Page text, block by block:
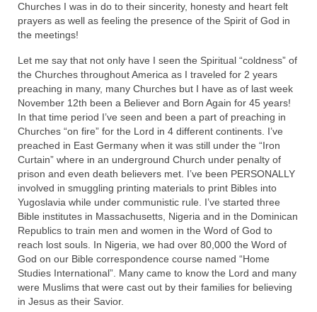
Newsletter: Addictions, Presumptuous
sins, also those things deep within us; that
needs to go!!!
Bishop Jonathan David’s Newsletter –
“The Other Weeping Prophet”
Doing the Unusual and mysterious!!!
Links shared by Saints, Friends and
Participants
Shared by Loyal Supporter
I died and asked Jesus about the end of the
World
Mass Vaccination – Benefits versus Risks:
Interview with Geert Vanden Bossche – The
Past Segment “Shooter Takers,” should have
listened to.
Churches I was in do to their sincerity, honesty and heart felt
prayers as well as feeling the presence of the Spirit of God in
the meetings!
Let me say that not only have I seen the Spiritual “coldness” of
the Churches throughout America as I traveled for 2 years
preaching in many, many Churches but I have as of last week
November 12th been a Believer and Born Again for 45 years!
In that time period I’ve seen and been a part of preaching in
Churches “on fire” for the Lord in 4 different continents. I’ve
preached in East Germany when it was still under the “Iron
Curtain” where in an underground Church under penalty of
prison and even death believers met. I’ve been PERSONALLY
involved in smuggling printing materials to print Bibles into
Yugoslavia while under communistic rule. I’ve started three
Bible institutes in Massachusetts, Nigeria and in the Dominican
Republics to train men and women in the Word of God to
reach lost souls. In Nigeria, we had over 80,000 the Word of
God on our Bible correspondence course named “Home
Studies International”. Many came to know the Lord and many
were Muslims that were cast out by their families for believing
in Jesus as their Savior.